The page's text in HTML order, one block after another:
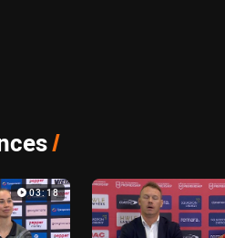
/
03:18